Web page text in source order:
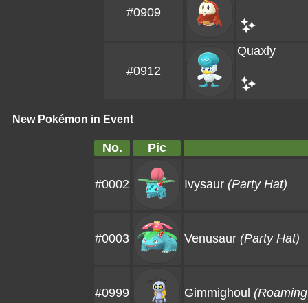
#0909
#0912
Quaxly
New Pokémon in Event
No. Pic
#0002 Ivysaur (Party Hat)
#0003 Venusaur (Party Hat)
#0999 Gimmighoul